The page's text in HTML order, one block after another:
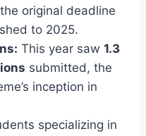
original deadline
to 2025.
This year saw1.3
submitted, the
inception in
specializing in